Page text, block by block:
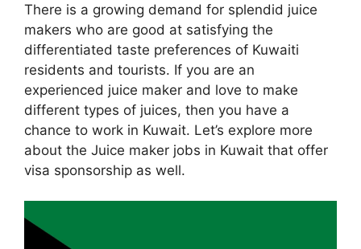
There is a growing demand for splendid juice
makers who are good at satisfying the
differentiated taste preferences of Kuwaiti
residents and tourists. If you are an
experienced juice maker and love to make
different types of juices, then you have a
chance to work in Kuwait. Let’s explore more
about the Juice maker jobs in Kuwait that offer
visa sponsorship as well.